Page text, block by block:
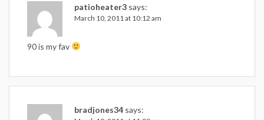
patioheater3 says:
March 10, 2011 at 10:12 am
90 is my fav
bradjones34 says: